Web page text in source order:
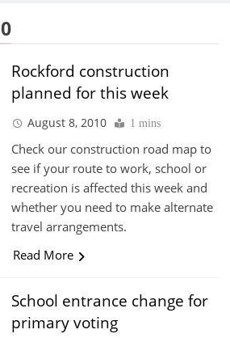
Rockford construction
planned for this week
August 8, 2010 1 mins
Check our construction road map to
see if your route to work, school or
recreation is affected this week and
whether you need to make alternate
travel arrangements.
Read More
School entrance change for
primary voting